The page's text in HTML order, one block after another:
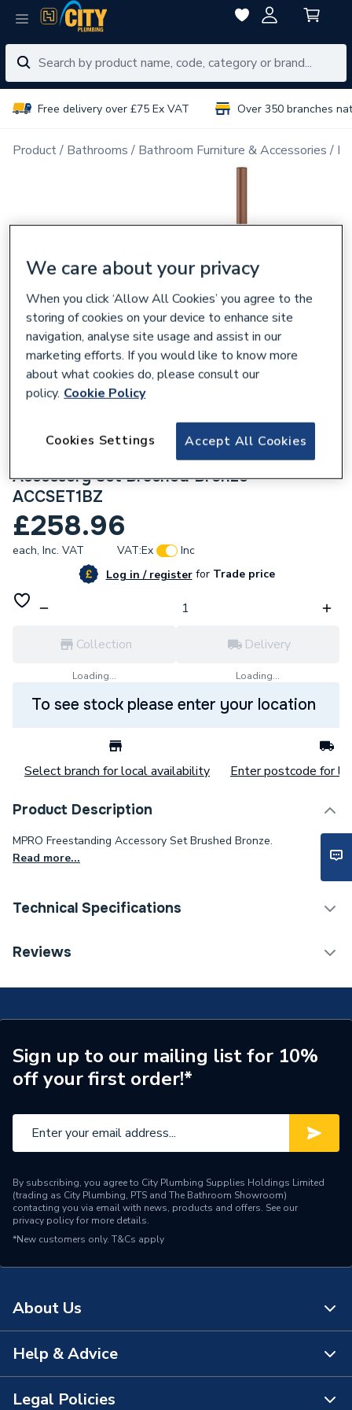
Free delivery over £75 Ex VAT Over 350 branches
Product Bathrooms Bathroom Furniture & Accessories
Crosswater MPRO Freestanding
Accessory Set Brushed Bronze
ACCSET1BZ
£258.96
each, Inc. VAT VAT:Ex
Inc
Log in / registerforTrade price
Collection
Loading...
Delivery
Loading...
To see stock please enter your location
Select branch for local availability Enter postcode for
Product Description
MPRO Freestanding Accessory Set Brushed Bronze.
Read more...
Technical Specifications
Category Name
Range Description
MPRO
Brand Name
Crosswater
Reviews
Sign up to our mailing list for 10%
off your first order!*
By subscribing, you agree to City Plumbing Supplies Holdings Limited
(trading as City Plumbing, PTS and The Bathroom Showroom)
contacting you via email with news, products and offers. See our
privacy policyfor more details.
*New customers only. T&Cs apply
About Us
About Us
The Bathroom Showroom
Help & Advice
Contact Us
Legal Policies
We care about your privacy
When you click ‘Allow All Cookies’ you agree to the
storing of cookies on your device to enhance site
navigation, analyse site usage and assist in our
marketing efforts. If you would like to know more
about what cookies do, please consult our
policy. Cookie Policy
Accept All Cookies
Cookies Settings